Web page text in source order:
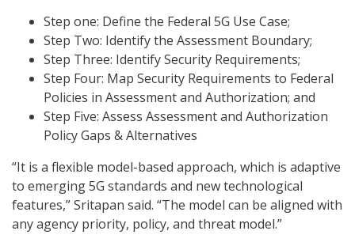
Step one: Define the Federal 5G Use Case;
Step Two: Identify the Assessment Boundary;
Step Three: Identify Security Requirements;
Step Four: Map Security Requirements to Federal
Policies in Assessment and Authorization; and
Step Five: Assess Assessment and Authorization
Policy Gaps & Alternatives
“It is a flexible model-based approach, which is adaptive
to emerging 5G standards and new technological
features,” Sritapan said. “The model can be aligned with
any agency priority, policy, and threat model.”